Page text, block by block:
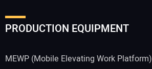
PRODUCTION EQUIPMENT
MEWP (Mobile Elevating Work Platform)